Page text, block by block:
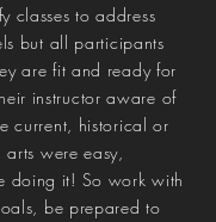
classes to address
but all participants
are fit and ready for
instructor aware of
current, historical or
were easy,
doing it! So work with
be prepared to